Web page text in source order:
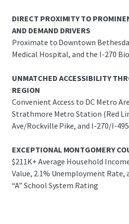
DIRECT PROXIMITY TO
AND DEMAND DRIVERS
Proximate to Downtown
Medical Hospital, and the I-270
UNMATCHED ACCESSIBILITY
REGION
Convenient Access to DC Metro
Strathmore Metro Station (Red
Ave/Rockville Pike, and I-270/I-495
EXCEPTIONAL MONTGOMERY
$211K+ Average Household
Value, 2.1% Unemployment
“A” School System Rating